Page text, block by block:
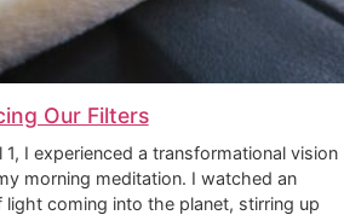
Our Filters
1, I experienced a transformational vision
morning meditation. I watched an
light coming into the planet, stirring up